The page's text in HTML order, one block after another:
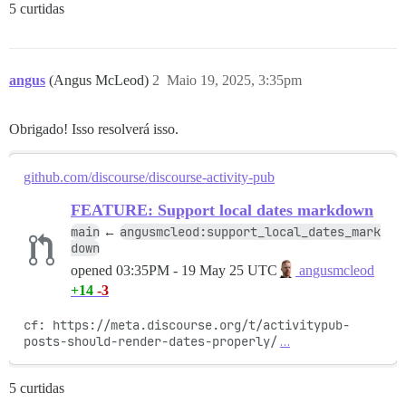
5 curtidas
angus (Angus McLeod) Maio 19, 2025, 3:35pm
2
Obrigado! Isso resolverá isso.
github.com/discourse/discourse-activity-pub
FEATURE: Support local dates markdown
main ← angusmcleod:support_local_dates_mark
down
opened 03:35PM - 19 May 25 UTC
angusmcleod
+14 -3
cf: https://meta.discourse.org/t/activitypub-
posts-should-render-dates-properly/ …
5 curtidas